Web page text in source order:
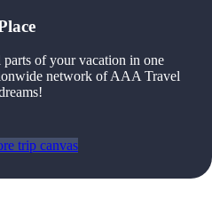
of your vacation in one
network of AAA Travel
trip canvas